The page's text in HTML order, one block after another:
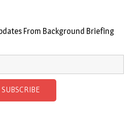
From Background Briefing
SUBSCRIBE